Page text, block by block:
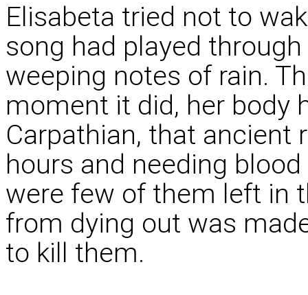
Elisabeta tried not to
song had played
weeping notes of rain.
moment it did, her body
Carpathian, that ancient
hours and needing
were few of them left in
from dying out was
to kill them.